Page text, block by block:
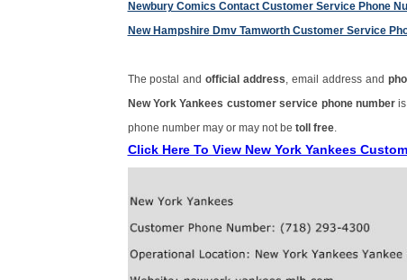
Newbury Comics Contact Customer Service Phone
New Hampshire Dmv Tamworth Customer Service
The postal andofficial address , email address and
New York Yankees customer service phone number
phone number may or may not be toll free.
Click Here To View New York Yankees